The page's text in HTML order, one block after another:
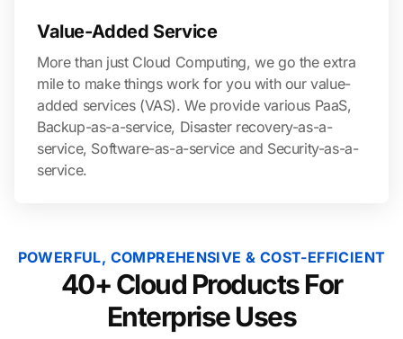
Value-Added Service
More than just Cloud Computing, we go the extra
mile to make things work for you with our value-
added services (VAS). We provide various PaaS,
Backup-as-a-service, Disaster recovery-as-a-
service, Software-as-a-service and Security-as-a-
service.
POWERFUL, COMPREHENSIVE & COST-EFFICIENT
40+ Cloud Products For
Enterprise Uses